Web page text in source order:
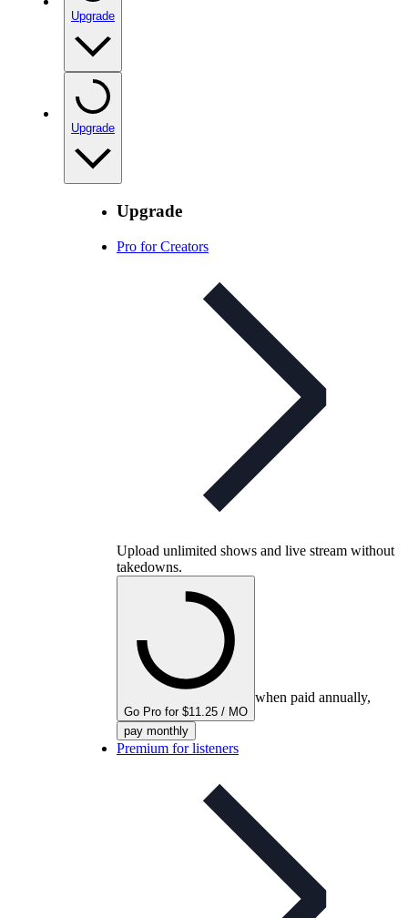
Upgrade
Upgrade
Upgrade
Pro for Creators
Upload unlimited shows and live stream without
takedowns.
Go Pro for $11.25 / MO
when paid annually,
pay monthly
Premium for listeners